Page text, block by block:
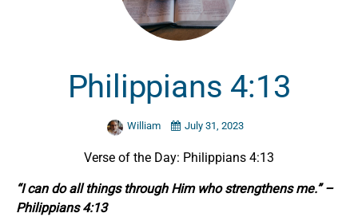
Philippians 4:13
William July 31, 2023
Verse of the Day: Philippians 4:13
“I can do all things through Him who strengthens me.” –
Philippians 4:13